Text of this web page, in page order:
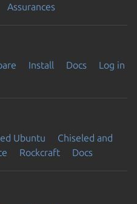
Assurances
Install Docs
Log in
Ubuntu
Chiseled and
Rockcraft Docs